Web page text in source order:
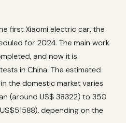
first Xiaomi electric car, the
for 2024. The main work
and now it is
in China. The estimated
the domestic market varies
(around US$ 38322) to 350
depending on the